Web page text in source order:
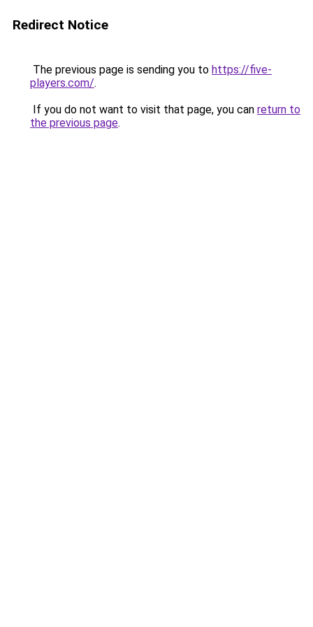
Redirect Notice
The previous page is sending you to https://five-
players.com/.
If you do not want to visit that page, you can return to
the previous page.